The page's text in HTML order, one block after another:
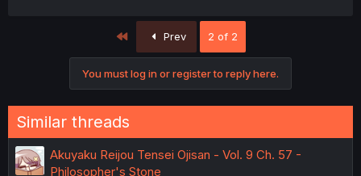
Prev 2 of 2
You must log in or register to reply here.
Similar threads
Akuyaku Reijou Tensei Ojisan - Vol. 9 Ch. 57 -
Philosopher's Stone